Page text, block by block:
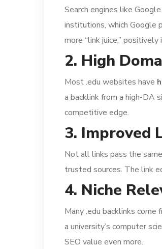
Search engines like
institutions, which Google
more “link juice,”
2. High
Most .edu websites have
a backlink from a high-DA
competitive edge.
3. Improved
Not all links pass the
trusted sources. The link
4. Niche
Many .edu backlinks
a university’s computer
SEO value even more.